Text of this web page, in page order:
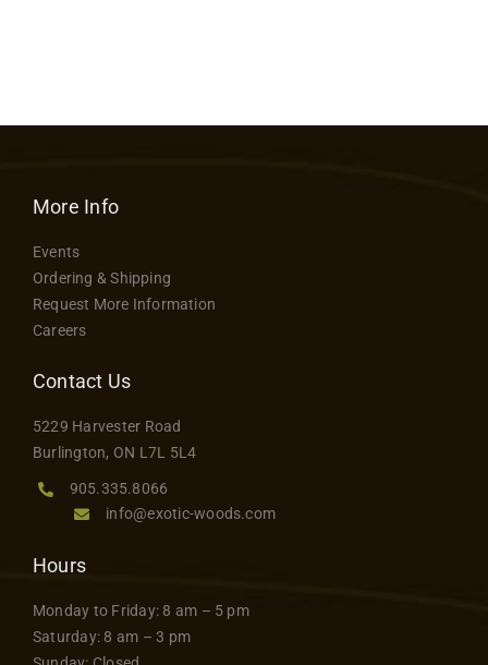
About
Contact
More Info
Events
Ordering & Shipping
Request More Information
Careers
Contact Us
5229 Harvester Road
Burlington, ON L7L 5L4
905.335.8066
info@exotic-woods.com
Hours
Monday to Friday: 8 am – 5 pm
Saturday: 8 am – 3 pm